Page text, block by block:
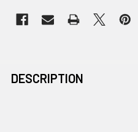
DESCRIPTION